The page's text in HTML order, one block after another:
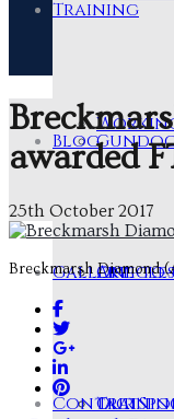
Training
One-
Blog
Articles
Our
Gallery
Contact
awarded
25th October 2017
Breckmarsh Diamond